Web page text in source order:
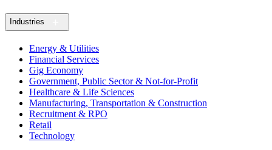
Industries
Energy & Utilities
Financial Services
Gig Economy
Government, Public Sector & Not-for-Profit
Healthcare & Life Sciences
Manufacturing, Transportation & Construction
Recruitment & RPO
Retail
Technology